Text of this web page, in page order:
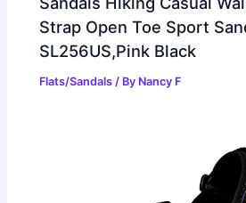
Strap Open Toe Sport
SL256US,Pink Black
Flats/Sandals / By Nancy F